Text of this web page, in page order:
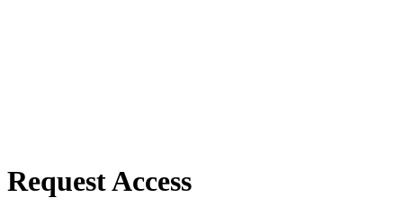
Request Access